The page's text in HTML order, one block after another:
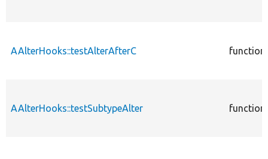
AAlterHooks::testAlterAfterC function
AAlterHooks::testSubtypeAlter function